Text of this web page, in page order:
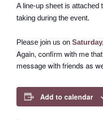
A line-up sheet is attached
taking during the event.
Please join us on
Again, confirm with me
message with friends as
Add to calendar